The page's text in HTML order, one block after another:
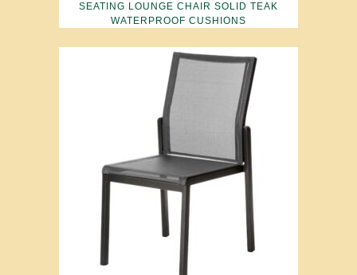
SEATING LOUNGE CHAIR SOLID TEAK
WATERPROOF CUSHIONS